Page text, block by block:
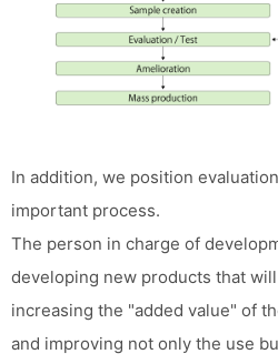
In addition, we position
important process.
The person in charge of
developing new products that
increasing the "added value" of
and improving not only the use